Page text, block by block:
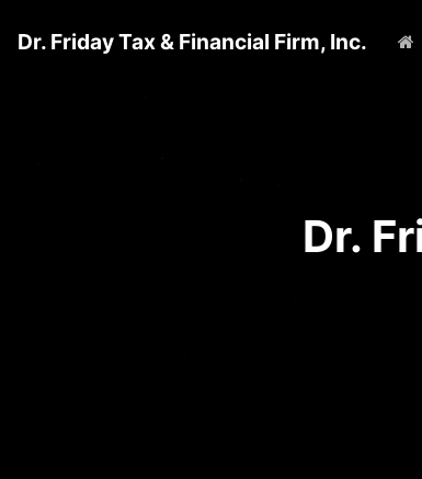
Dr. Friday Tax & Financial Firm, Inc.
Dr.